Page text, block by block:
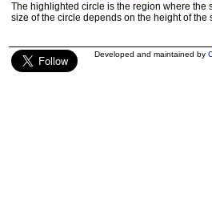
The highlighted circle is the region where the
size of the circle depends on the height of the
Developed and maintained by